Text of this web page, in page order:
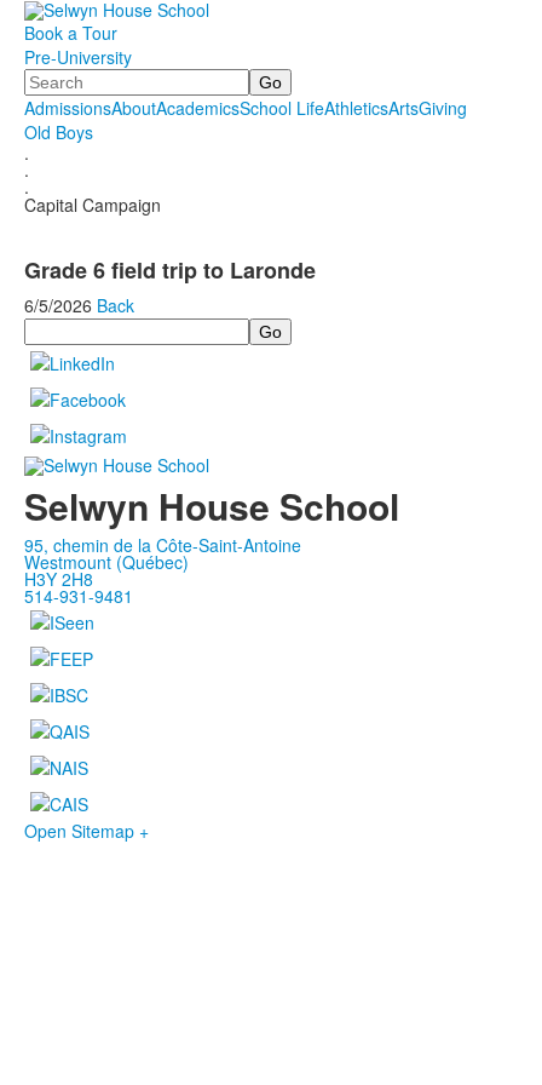
Book a Tour
Pre-University
Search
AdmissionsAboutAcademicsSchool LifeAthleticsArtsGiving
Old Boys
.
.
.
Capital Campaign
Grade 6 field trip to Laronde
6/5/2026 Back
Search
Selwyn House School
95, chemin de la Côte-Saint-Antoine
Westmount (Québec)
H3Y 2H8
514-931-9481
Open Sitemap +